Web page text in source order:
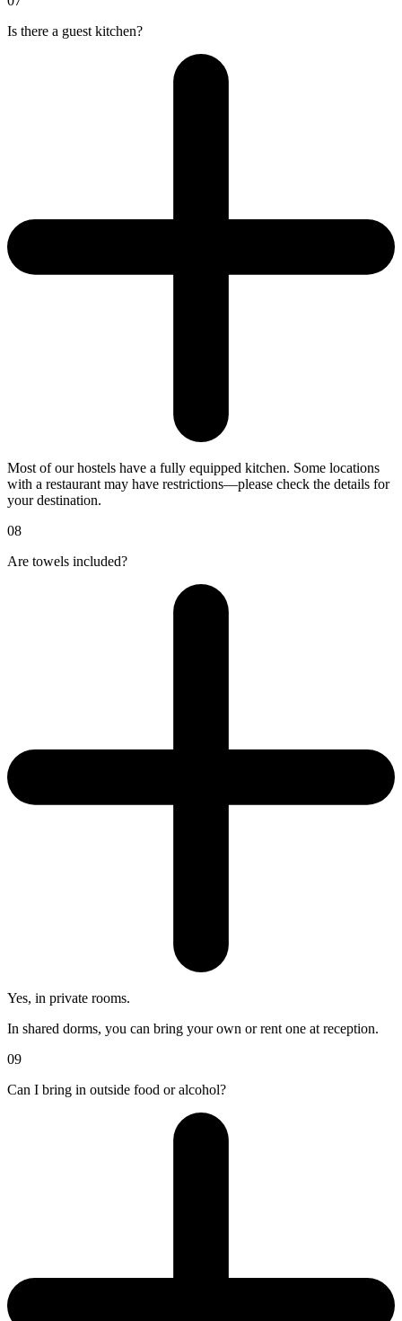
Is there a guest kitchen?
Most of our hostels have a fully equipped kitchen. Some locations
with a restaurant may have restrictions—please check the details for
your destination.
08
Are towels included?
Yes, in private rooms.
In shared dorms, you can bring your own or rent one at reception.
09
Can I bring in outside food or alcohol?